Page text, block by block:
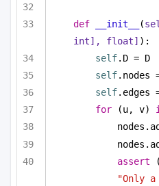
def __init__ (
int], float] ):
self.D = D
self.nodes
self.edges
for (u, v)
assert
"Only